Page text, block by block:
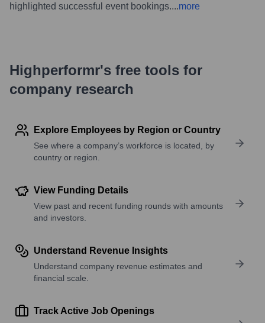
highlighted successful event bookings....more
Highperformr's free tools for
company research
Explore Employees by Region or Country
See where a company’s workforce is located, by
country or region.
View Funding Details
View past and recent funding rounds with amounts
and investors.
Understand Revenue Insights
Understand company revenue estimates and
financial scale.
Track Active Job Openings